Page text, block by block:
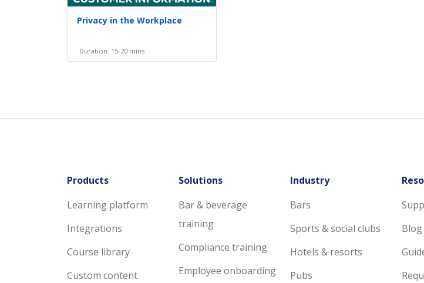
Privacy in the Workplace
Duration: 15-20 mins
Products
Learning platform
Integrations
Course library
Custom content
Solutions
Bar & beverage
training
Compliance training
Employee onboarding
Industry
Bars
Sports & social clubs
Hotels & resorts
Pubs
Blog